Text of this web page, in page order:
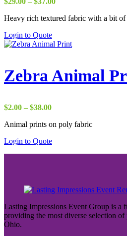
$29.00
Heavy rich textured fabric with a bit of
Login to Quote
Zebra Animal
$2.00 – $38.00Price
$2.00
$38.00
Animal prints on poly fabric
Login to Quote
Lasting Impressions Event Group is a
providing the most diverse selection of
Ohio.